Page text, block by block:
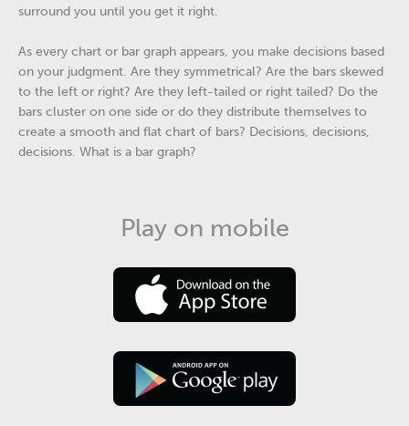
surround you until you get it right.
As every chart or bar graph appears, you make decisions based
on your judgment. Are they symmetrical? Are the bars skewed
to the left or right? Are they left-tailed or right tailed? Do the
bars cluster on one side or do they distribute themselves to
create a smooth and flat chart of bars? Decisions, decisions,
decisions. What is a bar graph?
Play on mobile